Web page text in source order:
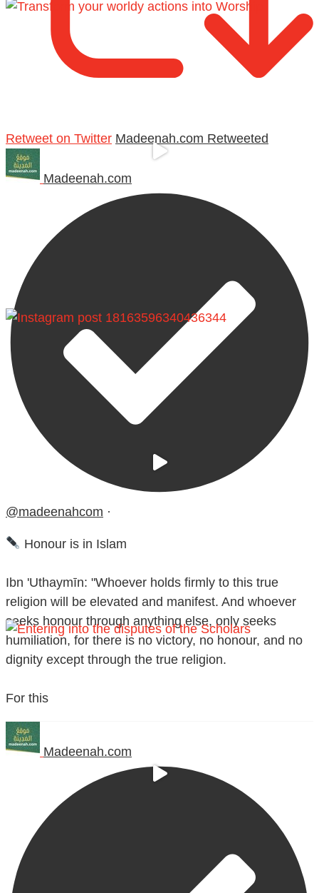
Retweet on Twitter Madeenah.com Retweeted
Madeenah.com
@madeenahcom ·
Honour is in Islam
Ibn 'Uthaymīn: "Whoever holds firmly to this true
religion will be elevated and manifest. And whoever
seeks honour through anything else, only seeks
humiliation, for there is no victory, no honour, and no
dignity except through the true religion.
For this
Madeenah.com